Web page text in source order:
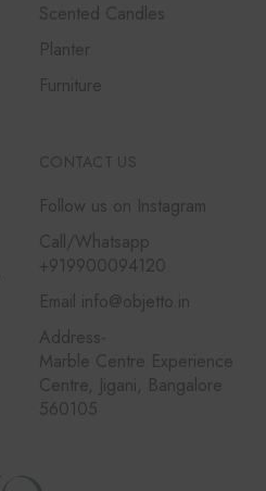
Scented Candles
Planter
Furniture
CONTACT US
Follow us on Instagram
Call/Whatsapp
+919900094120
Email info@objetto.in
Address-
Marble Centre Experience
Centre, Jigani, Bangalore
560105